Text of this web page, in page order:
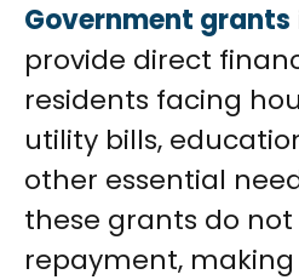
Government grants
provide direct
residents facing
utility bills,
other essential
these grants do
repayment,